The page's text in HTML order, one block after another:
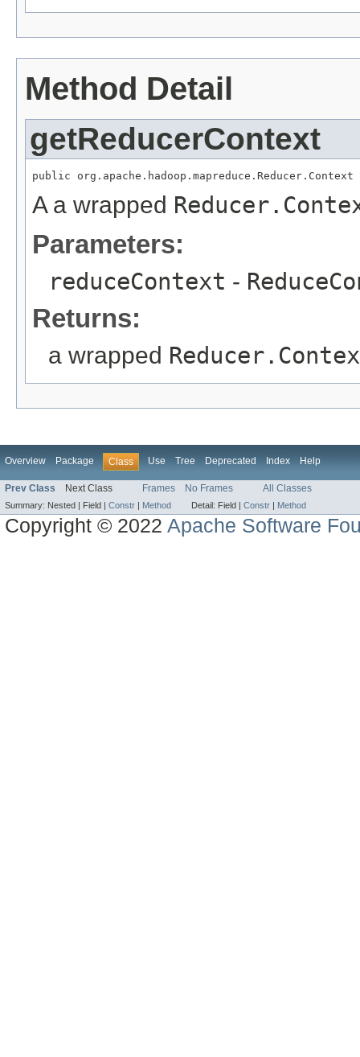
Method Detail
getReducerContext
public org.apache.hadoop.mapreduce.Reducer.Context
A a wrapped
Parameters:
reduceContext -
Returns:
a wrapped
Overview Package Class Use Tree Deprecated Index Help
Prev Class Next Class Frames No Frames All Classes
Summary: Nested | Field | Constr | Method Detail: Field | Constr | Method
Copyright © 2022Apache Software